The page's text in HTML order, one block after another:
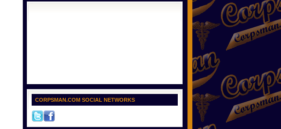
CORPSMAN.COM SOCIAL NETWORKS